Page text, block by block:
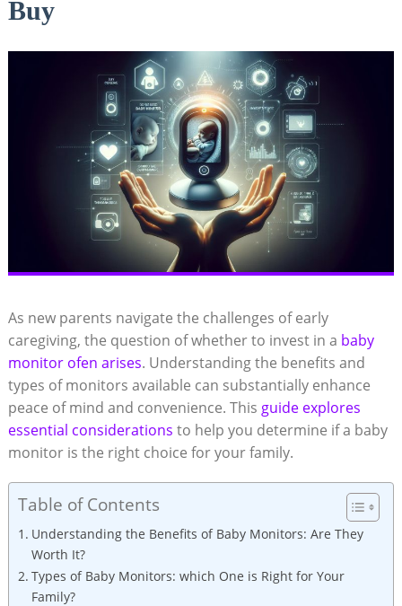
Buy
As new parents navigate the challenges of early
caregiving, the question of whether to invest in a baby
monitor ofen arises. Understanding the benefits and
types of monitors available can substantially enhance
peace of mind and convenience. This guide explores
essential considerations to help you determine if a baby
monitor is the right choice for your family.
Table of Contents
Understanding the Benefits of Baby Monitors: Are They
Worth It?
Types of Baby Monitors: which One is Right for Your
Family?